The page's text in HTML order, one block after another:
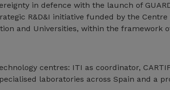
in defence with the launch of
R&D&I initiative funded by the
and Universities, within the framework
centres: ITI as coordinator, CARTIF,
laboratories across Spain and a